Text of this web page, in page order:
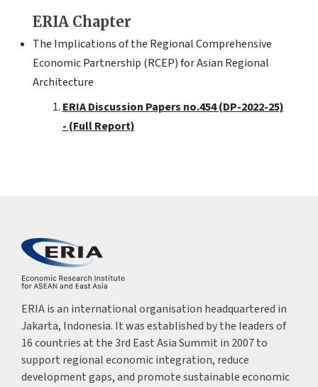
ERIA Chapter
The Implications of the Regional Comprehensive
Economic Partnership (RCEP) for Asian Regional
Architecture
ERIA Discussion Papers no.454 (DP-2022-25)
- (Full Report)
ERIA is an international organisation headquartered in
Jakarta, Indonesia. It was established by the leaders of
16 countries at the 3rd East Asia Summit in 2007 to
support regional economic integration, reduce
development gaps, and promote sustainable economic